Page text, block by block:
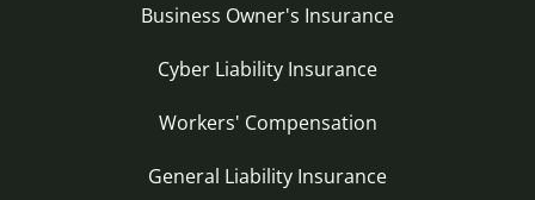
Business Owner's Insurance
Cyber Liability Insurance
Workers' Compensation
General Liability Insurance